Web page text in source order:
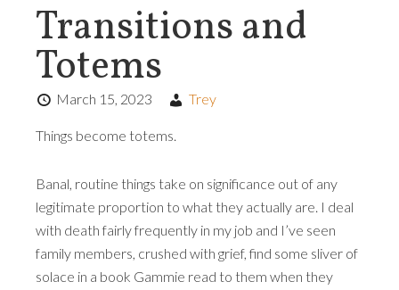
Transitions and
Totems
March 15, 2023 Trey
Things become totems.
Banal, routine things take on significance out of any
legitimate proportion to what they actually are. I deal
with death fairly frequently in my job and I’ve seen
family members, crushed with grief, find some sliver of
solace in a book Gammie read to them when they